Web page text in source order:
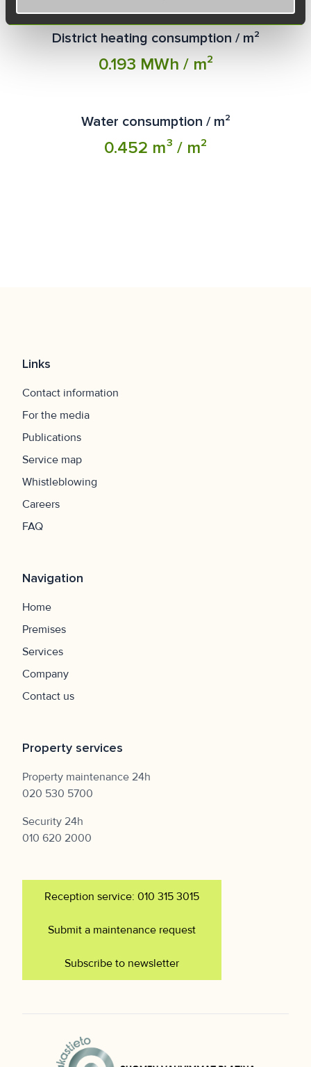
District heating consumption / m²
0.193 MWh / m²
Water consumption / m²
0.452 m³ / m²
Links
Contact information
For the media
Publications
Service map
Whistleblowing
Careers
FAQ
Navigation
Home
Premises
Services
Company
Contact us
Property services
Property maintenance 24h
020 530 5700
Security 24h
010 620 2000
Reception service: 010 315 3015
Submit a maintenance request
Subscribe to newsletter